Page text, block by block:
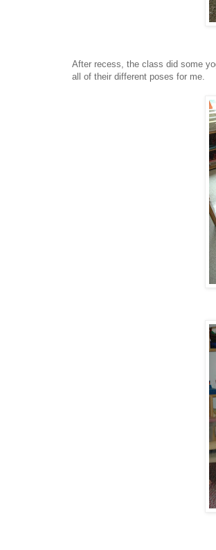
After recess, the class did some
all of their different poses for me.